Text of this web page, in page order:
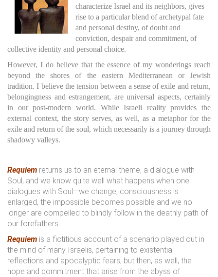
characterize Israel and its neighbors, gives
rise to a particular blend of archetypal fate
and personal destiny, of doubt and
conviction, despair and commitment, of
collective identity and personal choice.
However, I do believe that the essence of my wonderings reach
beyond the shores of the eastern Mediterranean or Jewish
tradition. I believe the tension between a sense of exile and return,
belongingness and estrangement, are universal aspects, certainly
in our post-modern world. While Israeli reality provides the
external context, the story serves, as well, as a metaphor for the
exile and return of the soul, which necessarily is a journey through
shadowy valleys.
Requiem returns us to an eternal theme, a dialogue with
Soul, and we know quite well what happens when one
dialogues with Soul—we change, consciousness is
enlarged, the impossible becomes possible and we no
longer are compelled to blindly follow in the deathly path of
our forefathers.
Requiem is a fictitious account of a scenario played out in
the mind of many Israelis, pertaining to existential
reflections and apocalyptic fears, but then, as well, the
hope and commitment that arise from the abyss of